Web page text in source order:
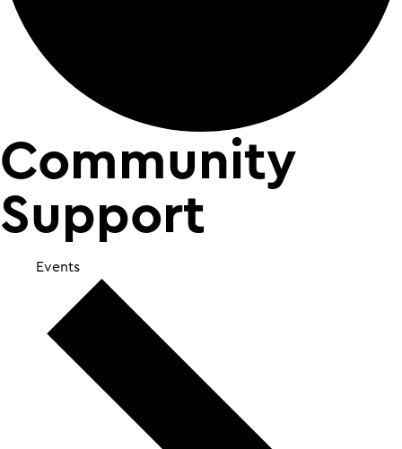
Community
Support
Events